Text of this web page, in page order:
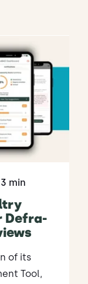
| 3 min
Defra-
of its
Tool,